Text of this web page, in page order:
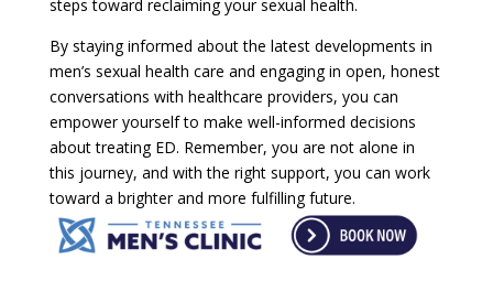
steps toward reclaiming your sexual health.
By staying informed about the latest developments in
men’s sexual health care and engaging in open, honest
conversations with healthcare providers, you can
empower yourself to make well-informed decisions
about treating ED. Remember, you are not alone in
this journey, and with the right support, you can work
toward a brighter and more fulfilling future.